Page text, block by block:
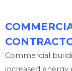
Commercial
increased energy